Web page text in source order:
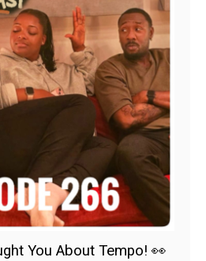
You About Tempo! 👀